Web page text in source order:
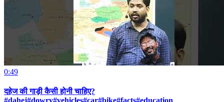
0:49
दहेज की गाड़ी कैसी होनी चाहिए?